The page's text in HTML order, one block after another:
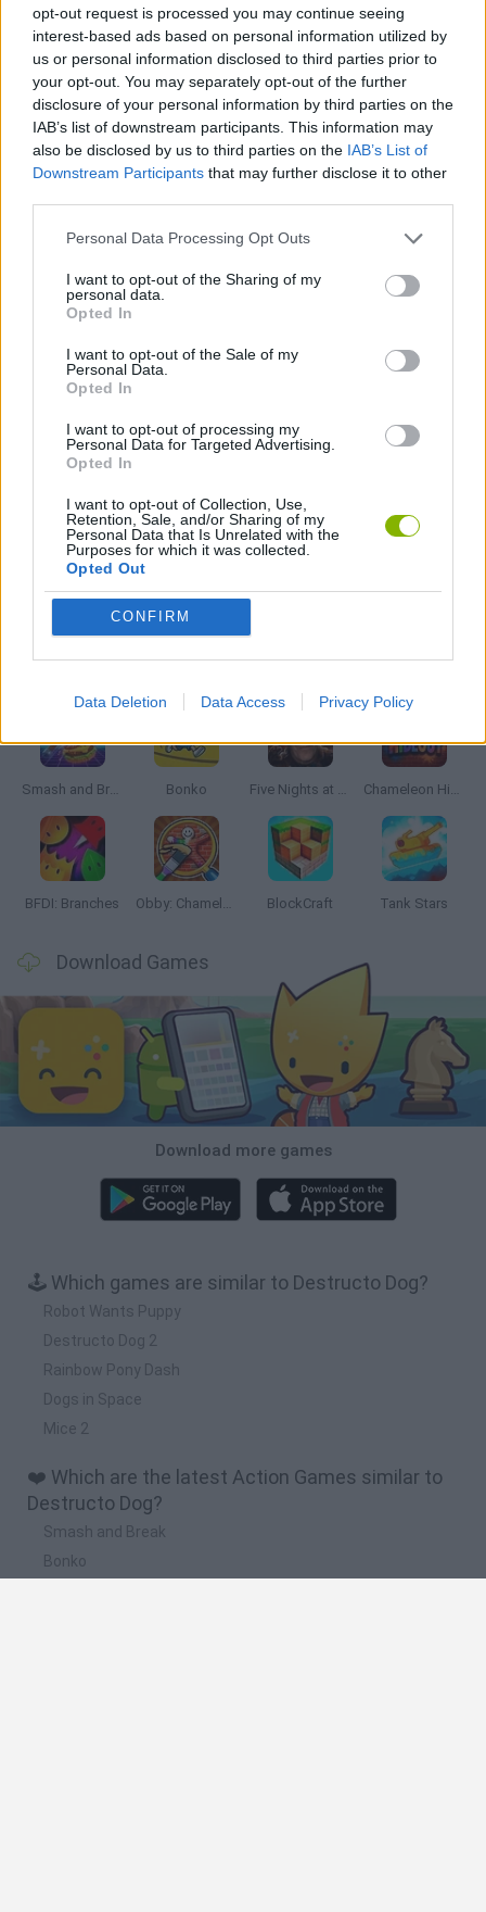
opt-out request is processed you may continue seeing
interest-based ads based on personal information utilized by
us or personal information disclosed to third parties prior to
your opt-out. You may separately opt-out of the further
disclosure of your personal information by third parties on the
IAB’s list of downstream participants. This information may
also be disclosed by us to third parties on the IAB’s List of
Downstream Participants that may further disclose it to other
Personal Data Processing Opt Outs
I want to opt-out of the Sharing of my
personal data.
Opted In
I want to opt-out of the Sale of my
Personal Data.
Opted In
I want to opt-out of processing my
Personal Data for Targeted Advertising.
Opted In
I want to opt-out of Collection, Use,
Retention, Sale, and/or Sharing of my
Personal Data that Is Unrelated with the
Purposes for which it was collected.
Opted Out
CONFIRM
Data Deletion Data Access Privacy Policy
MANAGEMENT GAMES
PLATFORM GAMES
SKILL GAMES
STRATEGY GAMES
GAME COLLECTIONS
ANIMAL GAMES
DESTRUCTION GAMES
DOG GAMES
ROBOT GAMES
Latest Action Games VIEW ALL
Smash and Break Bonko Five Nights at Epstein's Chameleon Hideout
BFDI: Branches Obby: Chameleon: Paint & Hide BlockCraft Tank Stars
Download Games
Download more games
🕹️ Which games are similar to Destructo Dog?
Robot Wants Puppy
Destructo Dog 2
Rainbow Pony Dash
Dogs in Space
Mice 2
❤️ Which are the latest Action Games similar to
Destructo Dog?
Smash and Break
Bonko